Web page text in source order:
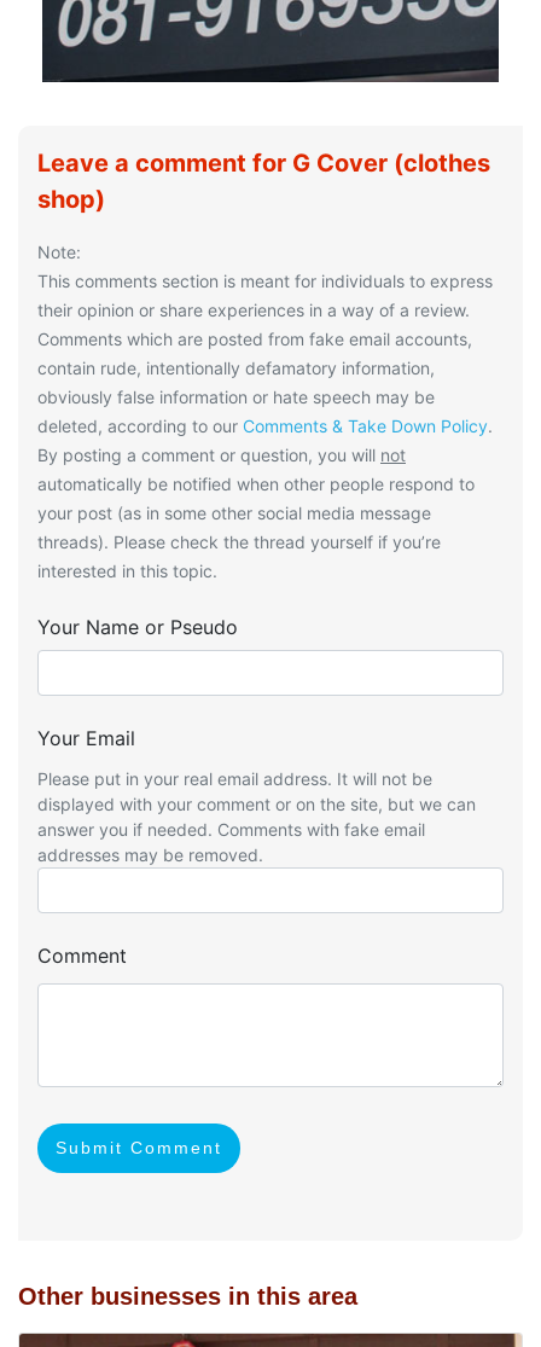
Leave a comment for G Cover (clothes
shop)
Note:
This comments section is meant for individuals to express
their opinion or share experiences in a way of a review.
Comments which are posted from fake email accounts,
contain rude, intentionally defamatory information,
obviously false information or hate speech may be
deleted, according to our Comments & Take Down Policy.
By posting a comment or question, you will not
automatically be notified when other people respond to
your post (as in some other social media message
threads). Please check the thread yourself if you’re
interested in this topic.
Your Name or Pseudo
Your Email
Please put in your real email address. It will not be
displayed with your comment or on the site, but we can
answer you if needed. Comments with fake email
addresses may be removed.
Comment
Submit Comment
Other businesses in this area